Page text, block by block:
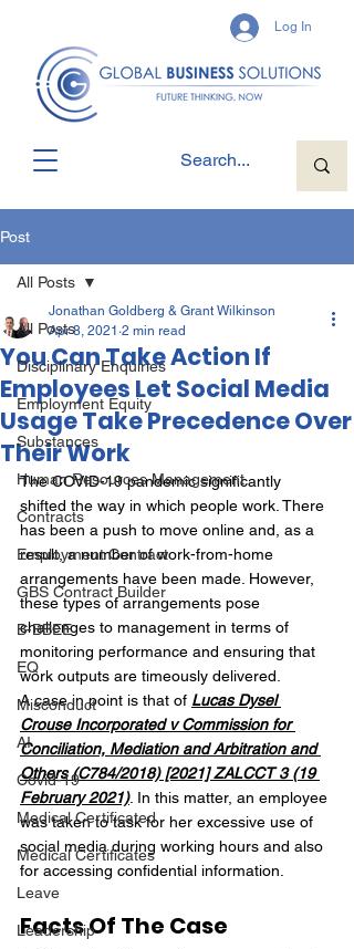
Log In
Post
All Posts
Disciplinary Enquiries
Employment Equity
Substances
Human Resources Management
Contracts
Employment Contract
GBS Contract Builder
B-BBEE
EQ
Misconduct
AI
Covid-19
Medical Certificated
Medical Certificates
Leave
Leadership
All Posts
You Can Take Action If
Employees Let Social Media
Usage Take Precedence Over
Their Work
Jonathan Goldberg & Grant Wilkinson
Apr 8, 2021 2 min read
The COVID-19 pandemic significantly
shifted the way in which people work. There
has been a push to move online and, as a
result, a number of work-from-home
arrangements have been made. However,
these types of arrangements pose
challenges to management in terms of
monitoring performance and ensuring that
work outputs are timeously delivered.
A case in point is that of Lucas Dysel
Crouse Incorporated v Commission for
Conciliation, Mediation and Arbitration and
Others (C784/2018) [2021] ZALCCT 3 (19
February 2021). In this matter, an employee
was taken to task for her excessive use of
social media during working hours and also
for accessing confidential information.
Facts Of The Case